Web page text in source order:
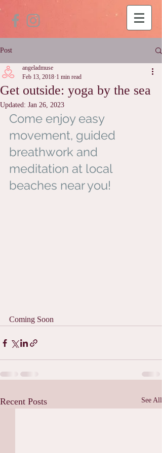
Post
Get outside: yoga by the sea
angeladmuse
Feb 13, 2018 1 min read
Updated: Jan 26, 2023
Come enjoy easy
movement, guided
breathwork and
meditation at local
beaches near you!
Coming Soon
Recent Posts See All